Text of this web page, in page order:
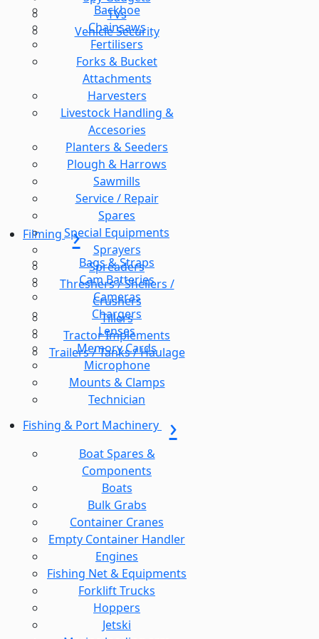
TVs
Vehicle Security
Backhoe
Chainsaws
Fertilisers
Forks & Bucket
Attachments
Harvesters
Livestock Handling &
Accesories
Planters & Seeders
Plough & Harrows
Sawmills
Service / Repair
Spares
Special Equipments
Sprayers
Spreaders
Threshers / Shellers /
Crushers
Tillers
Tractor Implements
Trailers / Tanks / Haulage
Filming
Bags & Straps
Cam Batteries
Cameras
Chargers
Lenses
Memory Cards
Microphone
Mounts & Clamps
Technician
Fishing & Port Machinery
Boat Spares &
Components
Boats
Bulk Grabs
Container Cranes
Empty Container Handler
Engines
Fishing Net & Equipments
Forklift Trucks
Hoppers
Jetski